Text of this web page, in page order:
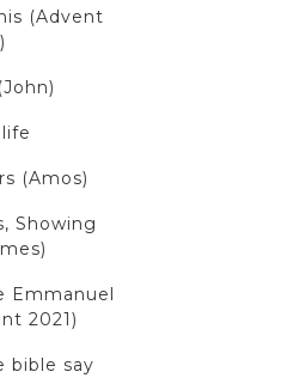
(Advent
(Amos)
Showing
Emmanuel
2021)
bible say